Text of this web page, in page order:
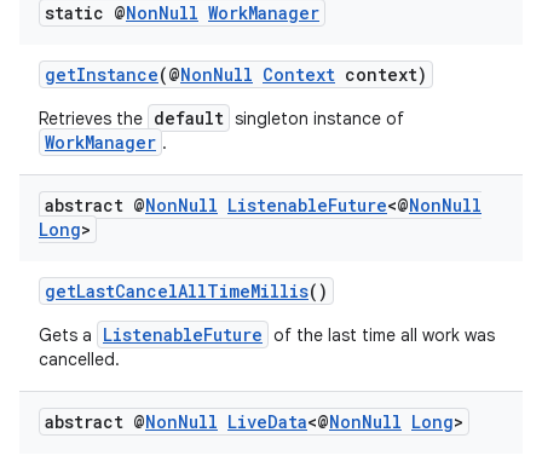
static @NonNull WorkManager
getInstance(@NonNull Context context)
Retrieves the default singleton instance of
WorkManager .
abstract @NonNull ListenableFuture<@NonNull
Long>
getLastCancelAllTimeMillis()
Gets a ListenableFuture of the last time all work was
cancelled.
abstract @NonNull LiveData<@NonNull Long>